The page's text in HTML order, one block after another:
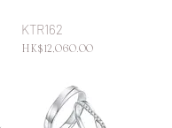
KTR162
Price
HK$12,060.00